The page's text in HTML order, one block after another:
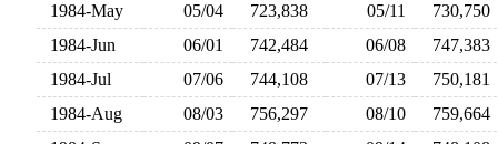
1984-May
05/04 723,838 05/11
1984-Jun
06/01 742,484 06/08
1984-Jul
07/06 744,108 07/13
1984-Aug
08/03 756,297 08/10